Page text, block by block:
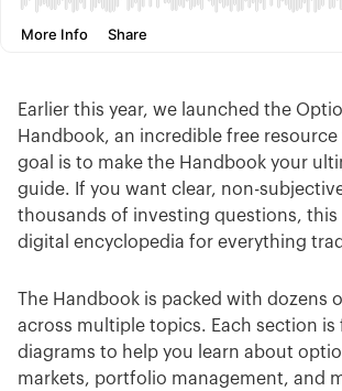
Earlier this year, we launched the
Handbook, an incredible free
goal is to make the Handbook your
guide. If you want clear, non-
thousands of investing questions, this
digital encyclopedia for everything
The Handbook is packed with dozens
across multiple topics. Each section is
diagrams to help you learn about
markets, portfolio management, and